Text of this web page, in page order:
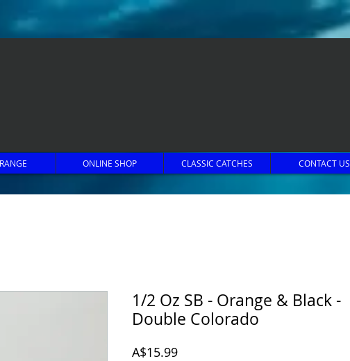
1/2 Oz SB - Orange & Black -
Double Colorado
A$15.99Price
ONLINE SHOP CLASSIC CATCHES CONTACT US